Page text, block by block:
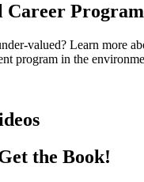
Career Program
valued? Learn more
program in the
the Book!